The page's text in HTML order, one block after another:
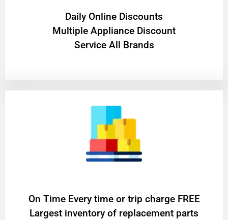
​Daily Online Discounts
Multiple Appliance Discount
Service All Brands
On Time Every time or trip charge FREE
Largest inventory of replacement parts